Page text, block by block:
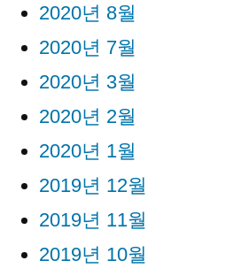
2020년 8월
2020년 7월
2020년 3월
2020년 2월
2020년 1월
2019년 12월
2019년 11월
2019년 10월